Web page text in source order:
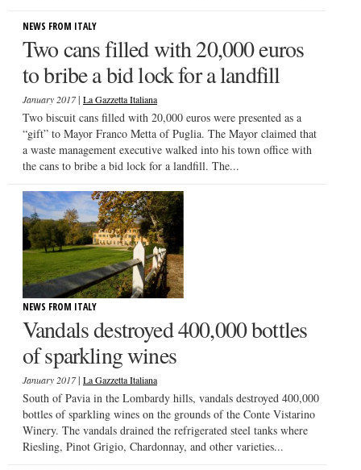
NEWS FROM ITALY
Two cans filled with 20,000 euros
to bribe a bid lock for a landfill
January 2017| La Gazzetta Italiana
Two biscuit cans filled with 20,000 euros were presented as a
“gift” to Mayor Franco Metta of Puglia. The Mayor claimed that
a waste management executive walked into his town office with
the cans to bribe a bid lock for a landfill. The...
NEWS FROM ITALY
Vandals destroyed 400,000 bottles
of sparkling wines
January 2017| La Gazzetta Italiana
South of Pavia in the Lombardy hills, vandals destroyed 400,000
bottles of sparkling wines on the grounds of the Conte Vistarino
Winery. The vandals drained the refrigerated steel tanks where
Riesling, Pinot Grigio, Chardonnay, and other varieties...